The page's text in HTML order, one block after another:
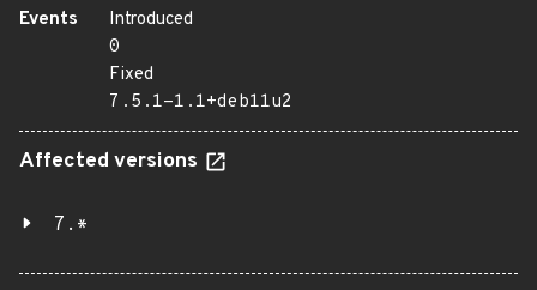
Events
Introduced
0
Fixed
7.5.1-1.1+deb11u2
Affected versions
7.*